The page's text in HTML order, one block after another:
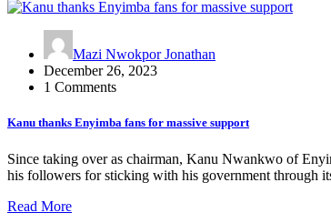
Mazi Nwokpor Jonathan
December 26, 2023
1 Comments
Kanu thanks Enyimba fans for massive support
Since taking over as chairman, Kanu Nwankwo of
his followers for sticking with his government through
Read More